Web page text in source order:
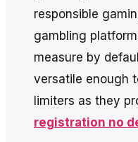
responsible
gambling
measure by
versatile enough
limiters as they
registration no